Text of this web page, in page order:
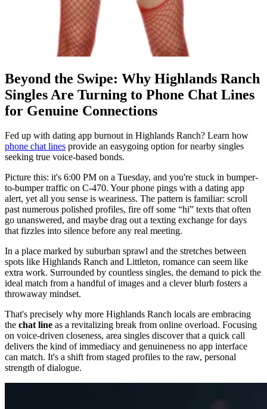
Beyond the Swipe: Why Highlands Ranch
Singles Are Turning to Phone Chat Lines
for Genuine Connections
Fed up with dating app burnout in Highlands Ranch? Learn how
phone chat lines provide an easygoing option for nearby singles
seeking true voice-based bonds.
Picture this: it's 6:00 PM on a Tuesday, and you're stuck in bumper-
to-bumper traffic on C-470. Your phone pings with a dating app
alert, yet all you sense is weariness. The pattern is familiar: scroll
past numerous polished profiles, fire off some “hi” texts that often
go unanswered, and maybe drag out a texting exchange for days
that fizzles into silence before any real meeting.
In a place marked by suburban sprawl and the stretches between
spots like Highlands Ranch and Littleton, romance can seem like
extra work. Surrounded by countless singles, the demand to pick the
ideal match from a handful of images and a clever blurb fosters a
throwaway mindset.
That's precisely why more Highlands Ranch locals are embracing
the chat line as a revitalizing break from online overload. Focusing
on voice-driven closeness, area singles discover that a quick call
delivers the kind of immediacy and genuineness no app interface
can match. It's a shift from staged profiles to the raw, personal
strength of dialogue.